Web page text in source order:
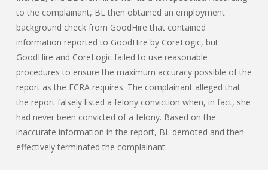
to the complainant, BL then obtained an employment
background check from GoodHire that contained
information reported to GoodHire by CoreLogic, but
GoodHire and CoreLogic failed to use reasonable
procedures to ensure the maximum accuracy possible of the
report as the FCRA requires. The complainant alleged that
the report falsely listed a felony conviction when, in fact, she
had never been convicted of a felony. Based on the
inaccurate information in the report, BL demoted and then
effectively terminated the complainant.